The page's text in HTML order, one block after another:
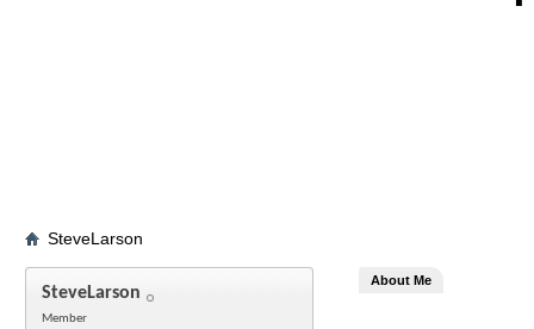
SteveLarson
SteveLarson
Member
About Me